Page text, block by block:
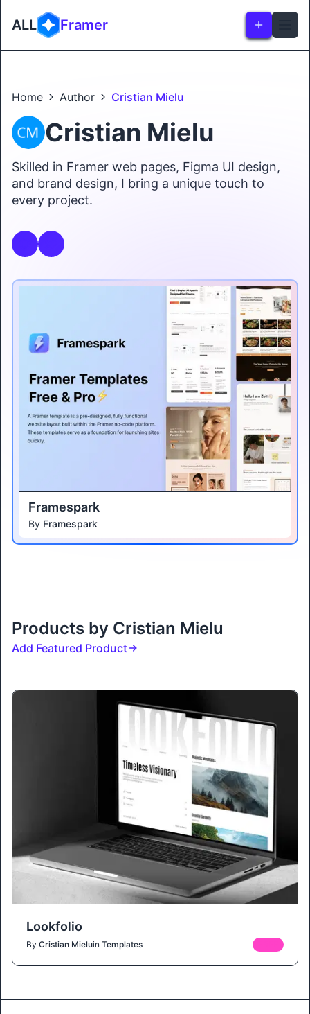
ALL Framer
Home Author Cristian Mielu
Cristian Mielu
Skilled in Framer web pages, Figma UI design,
and brand design, I bring a unique touch to
every project.
Framespark
By Framespark
Products by Cristian Mielu
Add Featured Product
Lookfolio
By Cristian Mieluin Templates